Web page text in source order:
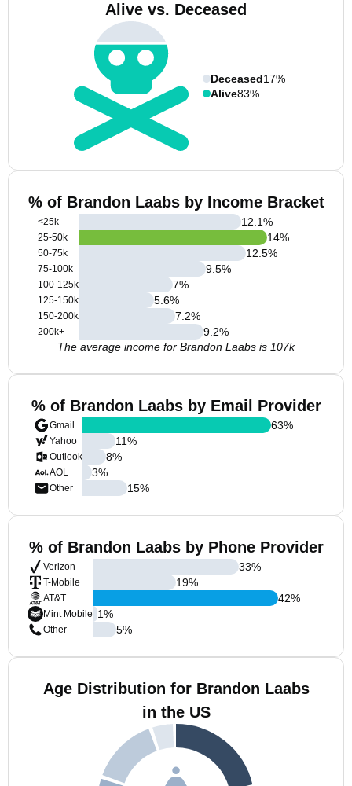
Alive vs. Deceased
Deceased17%
Alive83%
% of Brandon Laabs by Income Bracket
<25k
25-50k
50-75k
75-100k
100-125k
125-150k
150-200k
200k+
12.1%
14%
12.5%
9.5%
7%
5.6%
7.2%
9.2%
The average income for Brandon Laabs is 107k
% of Brandon Laabs by Email Provider
Gmail
Yahoo
Outlook
AOL
Other
63%
11%
8%
3%
15%
% of Brandon Laabs by Phone Provider
Verizon
T-Mobile
AT&T
Mint Mobile
Other
33%
19%
42%
1%
5%
Age Distribution for Brandon Laabs
in the US